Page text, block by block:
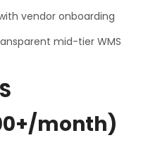
vendor onboarding
mid-tier WMS
month)